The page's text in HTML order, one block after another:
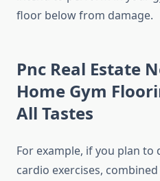
floor below from damage.
Pnc Real Estate
Home Gym
All Tastes
For example, if you plan to
cardio exercises,